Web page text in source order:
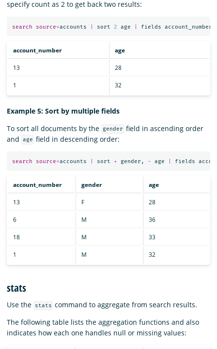
specify count as 2 to get back two results:
search source=accounts sort 2 age fields account_number
account_number age
13 28
1 32
Example 5: Sort by multiple fields
To sort all documents by the
gender field in ascending order
and
age field in descending order:
search source=accounts sort + gender , - age fields
account_number gender age
13 F 28
6 M 36
18 M 33
1 M 32
stats
Use the stats command to aggregate from search results.
The following table lists the aggregation functions and also
indicates how each one handles null or missing values: